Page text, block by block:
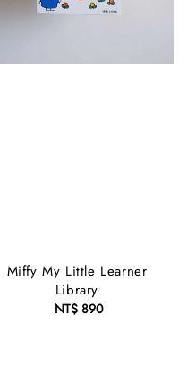
Miffy My Little Learner
Library
Regular
NT$ 890